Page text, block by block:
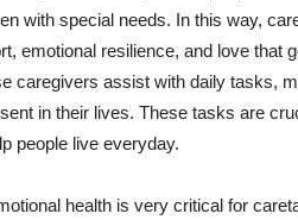
with special needs. In this way,
emotional resilience, and love that
caregivers assist with daily tasks,
in their lives. These tasks are
people live everyday.
health is very critical for